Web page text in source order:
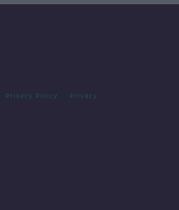
Privacy Policy Privacy